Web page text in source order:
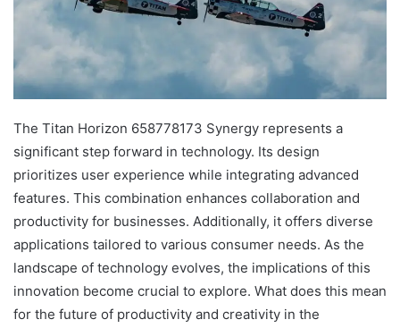
The Titan Horizon 658778173 Synergy represents a
significant step forward in technology. Its design
prioritizes user experience while integrating advanced
features. This combination enhances collaboration and
productivity for businesses. Additionally, it offers diverse
applications tailored to various consumer needs. As the
landscape of technology evolves, the implications of this
innovation become crucial to explore. What does this mean
for the future of productivity and creativity in the